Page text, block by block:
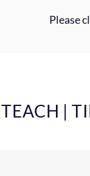
Please
|